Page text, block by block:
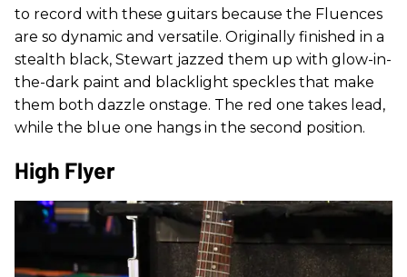
to record with these guitars because the Fluences
are so dynamic and versatile. Originally finished in a
stealth black, Stewart jazzed them up with glow-in-
the-dark paint and blacklight speckles that make
them both dazzle onstage. The red one takes lead,
while the blue one hangs in the second position.
High Flyer